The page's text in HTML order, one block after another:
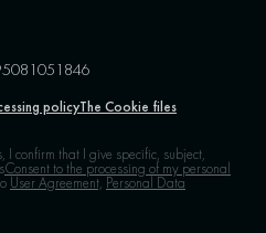
policyThe Cookie files
I confirm that I give specific, subject,
Consent to the processing of my personal
User Agreement, Personal Data